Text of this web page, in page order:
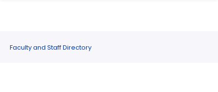
site
navigation
content
Faculty and Staff Directory